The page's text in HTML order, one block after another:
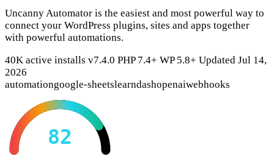
Uncanny Automator is the easiest and most powerful way to
connect your WordPress plugins, sites and apps together
with powerful automations.
40K active installs v7.4.0 PHP 7.4+ WP 5.8+ Updated Jul 14,
2026
automationgoogle-sheetslearndashopenaiwebhooks
82